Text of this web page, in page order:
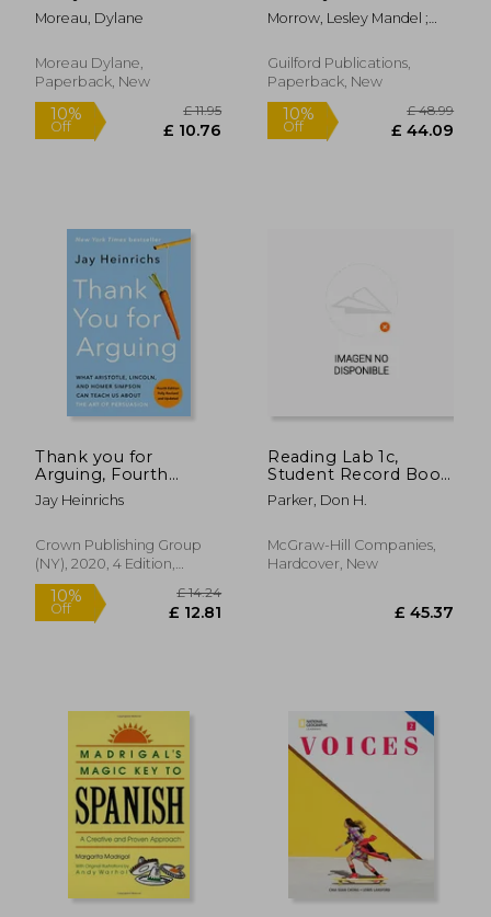
Stories for Beginners
to Improve your
Moreau, Dylane
Moreau Dylane,
Paperback, New
10%
Morrow, Lesley Mandel ;
Heather Kenyon
Guilford Publications,
Paperback, New
Thank you for
Arguing, Fourth
Edition (Revised and
Updated): What
Homer Simpson can
Teach us About the
Jay Heinrichs
Crown Publishing Group
(NY), 2020, 4 Edition,
Paperback, New
10%
Off
Reading Lab 1c,
Student Record Book
(Pkg. of 5), Levels 1.6 -
5.5
Parker, Don H.
McGraw-Hill Companies,
Hardcover, New